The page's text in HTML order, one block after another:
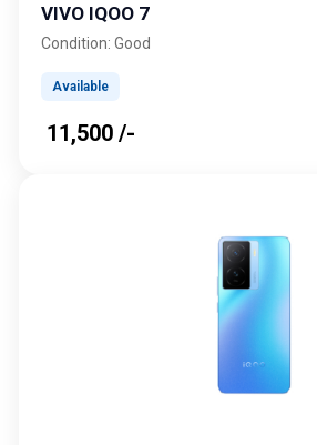
VIVO IQOO 7
Condition: Good
Available
₹ 11,500 /-